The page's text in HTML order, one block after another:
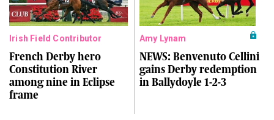
Irish Field Contributor
French Derby hero
Constitution River
among nine in Eclipse
frame
Amy Lynam
NEWS: Benvenuto Cellini
gains Derby redemption
in Ballydoyle 1-2-3